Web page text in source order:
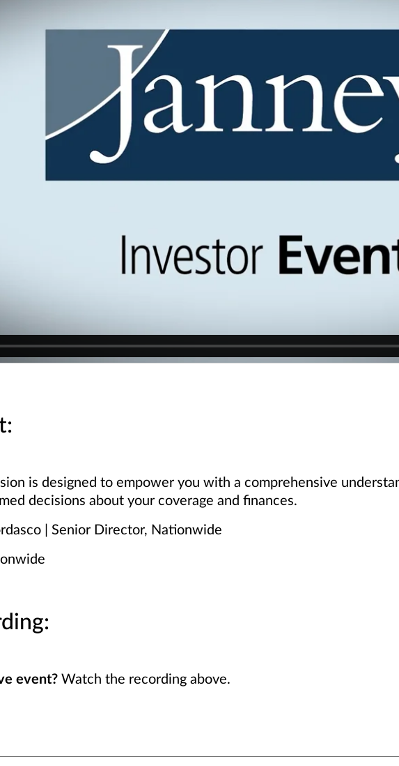
is designed to empower you with a comprehensive
decisions about your coverage and finances.
| Senior Director, Nationwide
event?Watch the recording above.